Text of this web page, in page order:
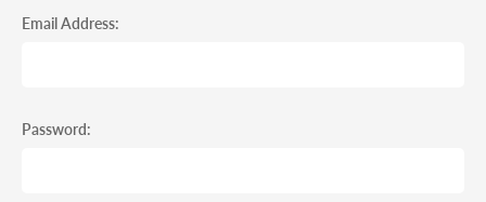
Email Address:
Password: